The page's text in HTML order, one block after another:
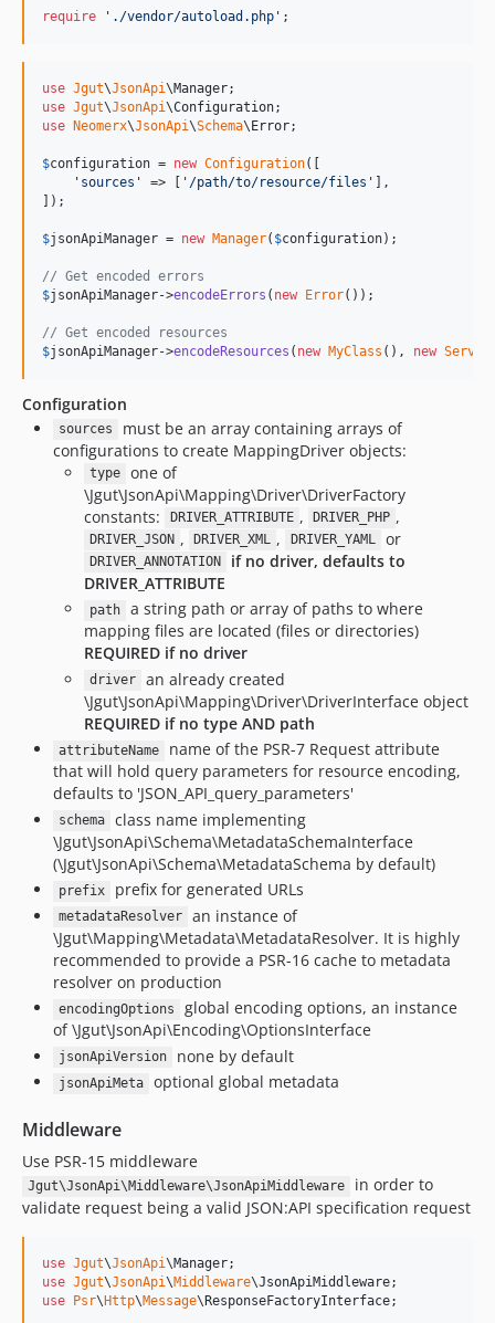
require ' ./vendor/autoload.php ' ;
use Jgut\JsonApi\Manager
use Jgut\JsonApi\Configuration
use Neomerx\JsonApi\Schema\Error;
$configuration = new Configuration([
' sources ' => [ ' /path/to/resource/files ' ],
]);
$jsonApiManager = new Manager( $configuration);
// Get encoded errors
$jsonApiManager->encodeErrors ( new Error());
// Get encoded resources
$jsonApiManager->encodeResources ( new MyClass (), new
Configuration
sources
must be an array containing arrays of
configurations to create MappingDriver objects:
type
one of
\Jgut\JsonApi\Mapping\Driver\DriverFactory
constants:
DRIVER_ATTRIBUTE , DRIVER_PHP ,
DRIVER_JSON , DRIVER_XML , DRIVER_YAML or
DRIVER_ANNOTATION
if no driver, defaults to
DRIVER_ATTRIBUTE
path
a string path or array of paths to where
mapping files are located (files or directories)
REQUIRED if no driver
driver
an already created
\Jgut\JsonApi\Mapping\Driver\DriverInterface object
REQUIRED if no type AND path
attributeName
name of the PSR-7 Request attribute
that will hold query parameters for resource encoding,
defaults to 'JSON_API_query_parameters'
schema
class name implementing
\Jgut\JsonApi\Schema\MetadataSchemaInterface
(\Jgut\JsonApi\Schema\MetadataSchema by default)
prefix prefix for generated URLs
metadataResolver
an instance of
\Jgut\Mapping\Metadata\MetadataResolver. It is highly
recommended to provide a PSR-16 cache to metadata
resolver on production
encodingOptions
global encoding options, an instance
of \Jgut\JsonApi\Encoding\OptionsInterface
jsonApiVersion none by default
jsonApiMeta optional global metadata
Middleware
Use PSR-15 middleware
Jgut\JsonApi\Middleware\JsonApiMiddleware
in order to
validate request being a valid JSON:API specification request
use Jgut\JsonApi\Manager
use Jgut\JsonApi\Middleware\JsonApiMiddleware
use
Psr\ Http\Message\ ResponseFactoryInterface;